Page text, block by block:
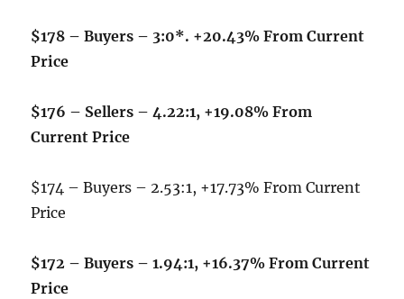
$178 – Buyers – 3:0*. +20.43% From Current
Price
$176 – Sellers – 4.22:1, +19.08% From
Current Price
$174 – Buyers – 2.53:1, +17.73% From Current
Price
$172 – Buyers – 1.94:1, +16.37% From Current
Price